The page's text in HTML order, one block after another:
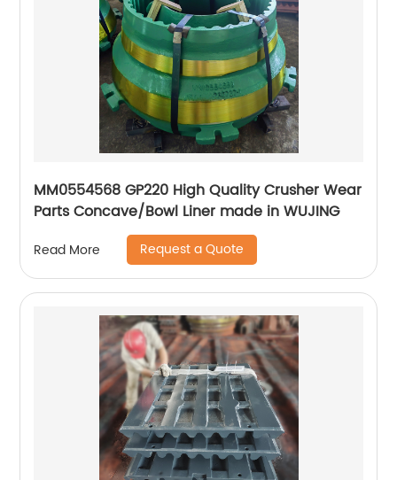
MM0554568 GP220 High Quality Crusher Wear
Parts Concave/Bowl Liner made in WUJING
Read More Request a Quote